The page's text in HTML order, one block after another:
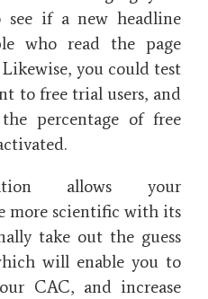
see if a new headline
who read the page
you could test
to free trial users, and
percentage of free
allows your
more scientific with its
take out the guess
will enable you to
CAC, and increase